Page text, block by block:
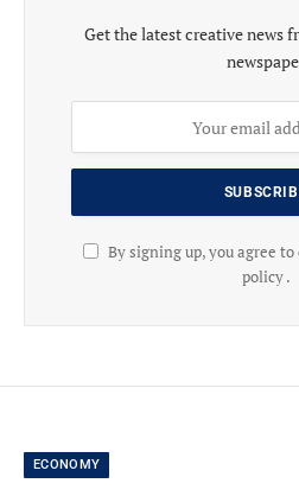
Get the latest creative news
By signing up, you agree
policy .
ECONOMY